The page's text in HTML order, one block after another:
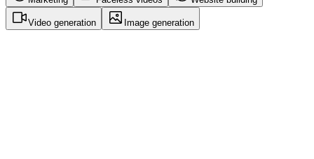
Video generation Image generation